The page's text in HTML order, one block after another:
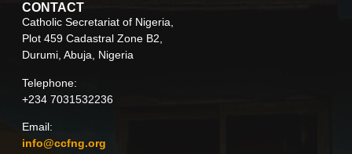
CONTACT
Catholic Secretariat of Nigeria,
Plot 459 Cadastral Zone B2,
Durumi, Abuja, Nigeria
Telephone:
+234 7031532236
Email:
info@ccfng.org